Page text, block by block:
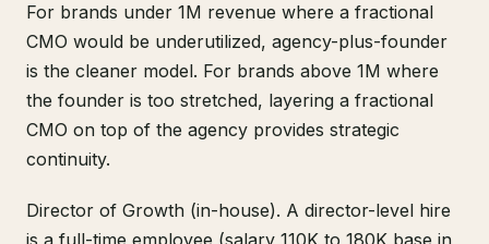
For brands under 1M revenue where a fractional
CMO would be underutilized, agency-plus-founder
is the cleaner model. For brands above 1M where
the founder is too stretched, layering a fractional
CMO on top of the agency provides strategic
continuity.
Director of Growth (in-house). A director-level hire
is a full-time employee (salary 110K to 180K base in